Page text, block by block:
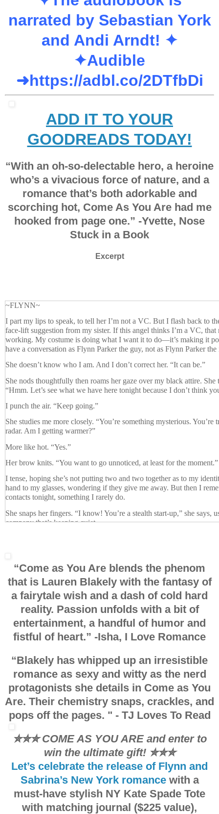
narrated by Sebastian York
and Andi Arndt! ✦
✦Audible
➜https://adbl.co/2DTfbDi
ADD IT TO YOUR
GOODREADS TODAY!
“With an oh-so-delectable hero, a heroine
who’s a vivacious force of nature, and a
romance that’s both adorkable and
scorching hot, Come As You Are had me
hooked from page one.” -Yvette, Nose
Stuck in a Book
Excerpt
~FLYNN~
I part my lips to speak, to tell her I’m not a VC. But I flash back to
face-lift suggestion from my sister. If this angel thinks I’m a VC, that
working. My costume is doing what I want it to do—it’s making it
have a conversation as Flynn Parker the guy, not as Flynn Parker
She doesn’t know who I am. And I don’t correct her. “It can be.”
She nods thoughtfully then roams her gaze over my black attire. She
“Hmm. Let’s see what we have here tonight because I don’t think
I punch the air. “Keep going.”
She studies me more closely. “You’re something mysterious.
radar. Am I getting warmer?”
More like hot. “Yes.”
Her brow knits. “You want to go unnoticed, at least for the moment.”
I tense, hoping she’s not putting two and two together as to my
hand to my glasses, wondering if they give me away. But then I
contacts tonight, something I rarely do.
She snaps her fingers. “I know! You’re a stealth start-up,” she says,
company that’s keeping quiet.
Admittedly, donning black pants, a black shirt, and a black eye-
challenging to guess. But then again, the angel figured it out, and
up button.
“Your lips gave you away.”
She recognized me from my lips? I furrow my brow behind my
“Your mouth,” she says, raising her fingers dangerously near to my
weren’t a ninja because your lips aren’t covered. Ninjas cover
of your eyes, and you’re showingonlyyour mouth and your chin.
to be something other than a ninja.”
“I could kiss you for that,” I blurt out. I take a step back and hold up
was probably terribly inappropriate.”
A smile slowly spreads across her lips. “No, it wasn’t inappropriate.
all,” she says. Something in the way she takes her time with each
“Come as You Are blends the phenom
that is Lauren Blakelywith the fantasy of
a fairytale wish and a dash of cold hard
reality. Passion unfoldswith a bit of
entertainment, a handful of humor and
fistful of heart.” -Isha, I Love Romance
“Blakely has whipped up an irresistible
romanceas sexy and witty as the nerd
protagonists she details in Come as You
Are. Their chemistry snaps, crackles, and
pops off the pages. " - TJ Loves To Read
✮✮✮ COME AS YOU ARE and enter to
win the ultimate gift! ✮✮✮
Let’s celebrate the release of Flynn and
Sabrina’s New York romancewith a
must-have stylish NY Kate Spade Tote
with matching journal ($225 value),